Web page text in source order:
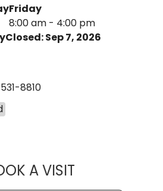
Friday
8:00 am - 4:00 pm
Closed: Sep 7, 2026
8810
A VISITMUSC